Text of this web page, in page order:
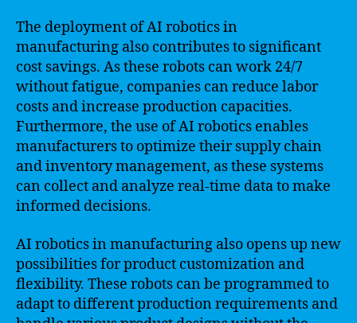
The deployment of AI robotics in
manufacturing also contributes to significant
cost savings. As these robots can work 24/7
without fatigue, companies can reduce labor
costs and increase production capacities.
Furthermore, the use of AI robotics enables
manufacturers to optimize their supply chain
and inventory management, as these systems
can collect and analyze real-time data to make
informed decisions.
AI robotics in manufacturing also opens up new
possibilities for product customization and
flexibility. These robots can be programmed to
adapt to different production requirements and